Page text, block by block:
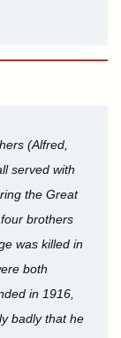
(Alfred,
served with
the Great
brothers
was killed in
both
in 1916,
badly that he